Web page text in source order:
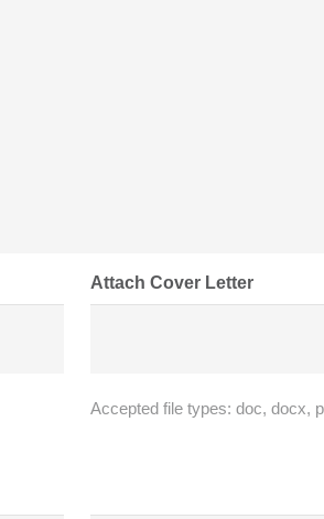
Attach Cover Letter
Accepted file types: doc, docx,